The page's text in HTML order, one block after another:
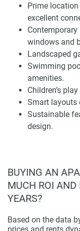
Prime
excellent
windows and
Landscaped
Swimming
amenities.
Children’s
Smart layouts
Sustainable
design.
Helvetia Verde is a
development
today. Its location
long-term asset
infrastructure
residences set in a
reputable schools
away, companies
security measures
The development
maximize natural
hint at comfortable
harmony of artistry
selected finishes,
something for
BUYING AN
MUCH ROI
YEARS?
Based on the data